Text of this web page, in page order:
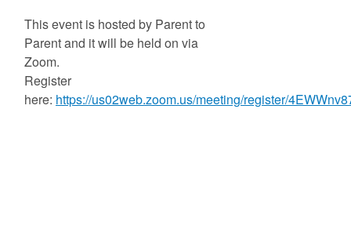
This event is hosted by Parent to
Parent and it will be held on via
Zoom.
Register
here: https://us02web.zoom.us/meeting/register/